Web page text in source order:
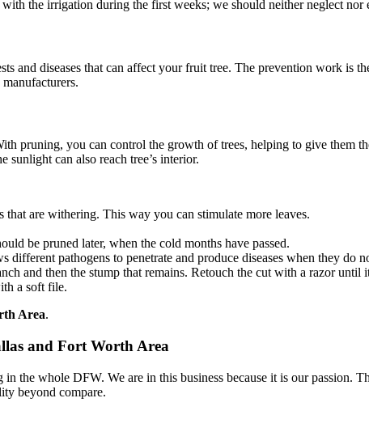
the irrigation during the first weeks; we should neither neglect nor
and diseases that can affect your fruit tree. The prevention work is
pruning, you can control the growth of trees, helping to give them
can also reach tree’s interior.
that are withering. This way you can stimulate more leaves.
be pruned later, when the cold months have passed.
pathogens to penetrate and produce diseases when they do
and then the stump that remains. Retouch the cut with a razor until
a soft file.
Area.
and Fort Worth Area
the whole DFW. We are in this business because it is our passion.
beyond compare.